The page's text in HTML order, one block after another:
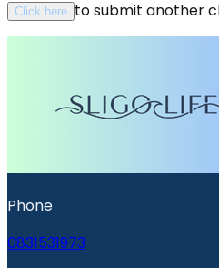
Click here to submit another
Phone
0831531973